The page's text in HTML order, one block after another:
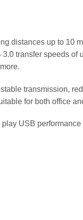
distances up to 10
transfer speeds of
transmission,
for both office
USB